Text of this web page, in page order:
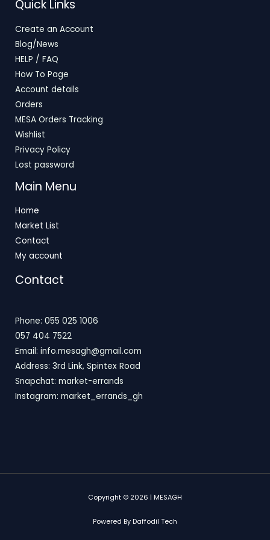
Quick Links
Create an Account
Blog/News
HELP / FAQ
How To Page
Account details
Orders
MESA Orders Tracking
Wishlist
Privacy Policy
Lost password
Main Menu
Home
Market List
Contact
My account
Contact
Phone: 055 025 1006
057 404 7522
Email: info.mesagh@gmail.com
Address: 3rd Link, Spintex Road
Snapchat: market-errands
Instagram: market_errands_gh
Copyright © 2026 | MESAGH
Powered By Daffodil Tech